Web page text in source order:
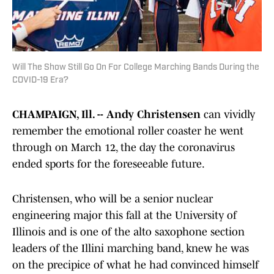
Will The Show Still Go On For College Marching Bands During the
COVID-19 Era?
CHAMPAIGN, Ill. -- Andy Christensen can vividly
remember the emotional roller coaster he went
through on March 12, the day the coronavirus
ended sports for the foreseeable future.
Christensen, who will be a senior nuclear
engineering major this fall at the University of
Illinois and is one of the alto saxophone section
leaders of the Illini marching band, knew he was
on the precipice of what he had convinced himself